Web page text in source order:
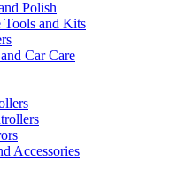
Polish
Tools and Kits
Car Care
Accessories